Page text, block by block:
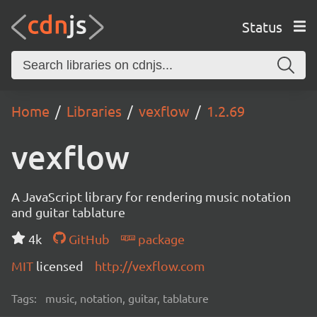
Status
Home Libraries vexflow 1.2.69
vexflow
A JavaScript library for rendering music notation
and guitar tablature
4k
GitHub
package
MIT licensed http://vexflow.com
Tags: music, notation, guitar, tablature